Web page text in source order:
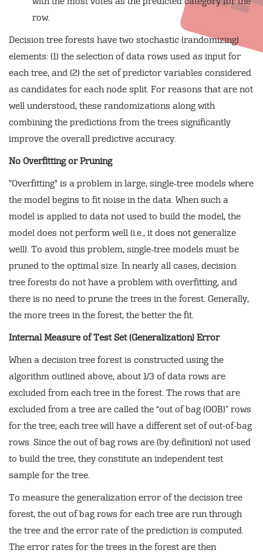
row.
Decision tree forests have two stochastic (randomizing)
elements: (1) the selection of data rows used as input for
each tree, and (2) the set of predictor variables considered
as candidates for each node split. For reasons that are not
well understood, these randomizations along with
combining the predictions from the trees significantly
improve the overall predictive accuracy.
No Overfitting or Pruning
"Overfitting" is a problem in large, single-tree models where
the model begins to fit noise in the data. When such a
model is applied to data not used to build the model, the
model does not perform well (i.e., it does not generalize
well). To avoid this problem, single-tree models must be
pruned to the optimal size. In nearly all cases, decision
tree forests do not have a problem with overfitting, and
there is no need to prune the trees in the forest. Generally,
the more trees in the forest, the better the fit.
Internal Measure of Test Set (Generalization) Error
When a decision tree forest is constructed using the
algorithm outlined above, about 1/3 of data rows are
excluded from each tree in the forest. The rows that are
excluded from a tree are called the “out of bag (OOB)” rows
for the tree; each tree will have a different set of out-of-bag
rows. Since the out of bag rows are (by definition) not used
to build the tree, they constitute an independent test
sample for the tree.
To measure the generalization error of the decision tree
forest, the out of bag rows for each tree are run through
the tree and the error rate of the prediction is computed.
The error rates for the trees in the forest are then